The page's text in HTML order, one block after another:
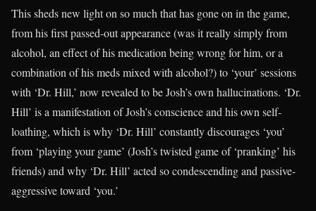
This sheds new light on so much that has gone on in the game,
from his first passed-out appearance (was it really simply from
alcohol, an effect of his medication being wrong for him, or a
combination of his meds mixed with alcohol?) to ‘your’ sessions
with ‘Dr. Hill,’ now revealed to be Josh’s own hallucinations. ‘Dr.
Hill’ is a manifestation of Josh’s conscience and his own self-
loathing, which is why ‘Dr. Hill’ constantly discourages ‘you’
from ‘playing your game’ (Josh’s twisted game of ‘pranking’ his
friends) and why ‘Dr. Hill’ acted so condescending and passive-
aggressive toward ‘you.’